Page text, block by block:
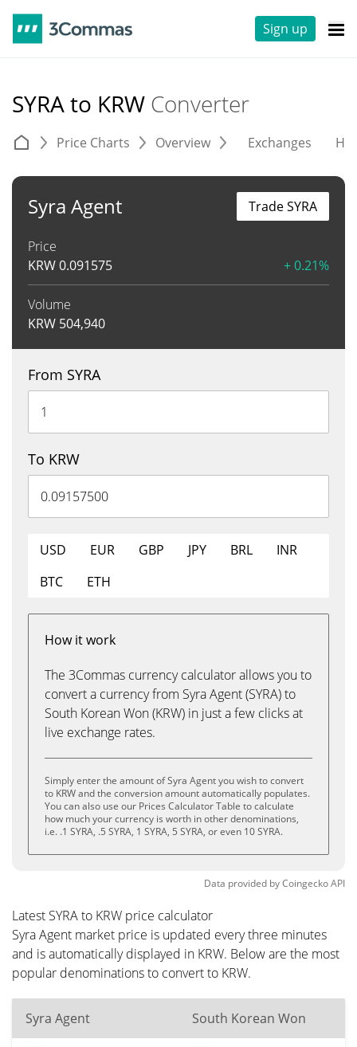
Sign up
SYRA to KRW Converter
Price Charts Overview Exchanges
Syra Agent
Price
KRW0.091575 + 0.21%
Volume
KRW 504,940
Trade SYRA
From SYRA
To KRW
USD EUR GBP JPY BRL
INR
BTC
ETH
How it work
The 3Commas currency calculator allows you to
convert a currency from Syra Agent (SYRA) to
South Korean Won (KRW) in just a few clicks at
live exchange rates.
Simply enter the amount of Syra Agent you wish to convert
to KRW and the conversion amount automatically populates.
You can also use our Prices Calculator Table to calculate
how much your currency is worth in other denominations,
i.e. .1 SYRA, .5 SYRA, 1 SYRA, 5 SYRA, or even 10 SYRA.
Data provided byCoingeckoAPI
Latest SYRA to KRW price calculator
Syra Agent market price is updated every three minutes
and is automatically displayed in KRW. Below are the most
popular denominations to convert to KRW.
Syra Agent South Korean Won